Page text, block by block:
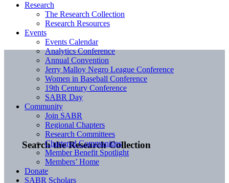
Search the Research Collection
Research
The Research Collection
Research Resources
Events
Events Calendar
Analytics Conference
Annual Convention
Jerry Malloy Negro League Conference
Women in Baseball Conference
19th Century Conference
SABR Day
Community
Join SABR
Regional Chapters
Research Committees
Chartered Communities
Member Benefit Spotlight
Members’ Home
Donate
SABR Scholars